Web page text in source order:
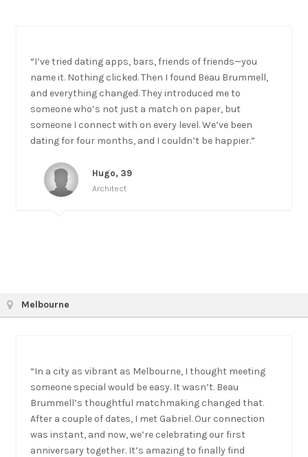
“I’ve tried dating apps, bars, friends of friends—you
name it. Nothing clicked. Then I found Beau Brummell,
and everything changed. They introduced me to
someone who’s not just a match on paper, but
someone I connect with on every level. We’ve been
dating for four months, and I couldn’t be happier.”
Hugo, 39
Architect
Melbourne
“In a city as vibrant as Melbourne, I thought meeting
someone special would be easy. It wasn’t. Beau
Brummell’s thoughtful matchmaking changed that.
After a couple of dates, I met Gabriel. Our connection
was instant, and now, we’re celebrating our first
anniversary together. It’s amazing to finally find